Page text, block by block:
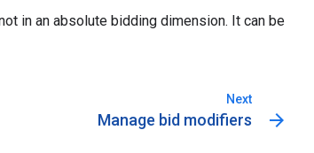
in an absolute bidding dimension. It can be
Next
Manage bid modifiers arrow_forward